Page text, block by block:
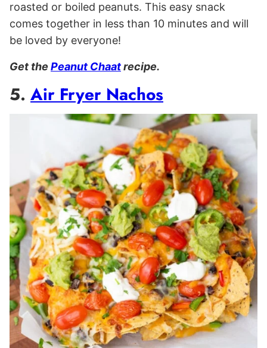
roasted or boiled peanuts. This easy snack
comes together in less than 10 minutes and will
be loved by everyone!
Get the Peanut Chaatrecipe.
5. Air Fryer Nachos